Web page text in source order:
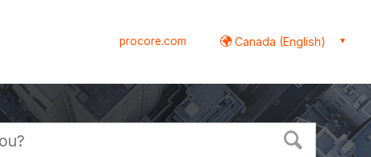
procore.com Canada (English)